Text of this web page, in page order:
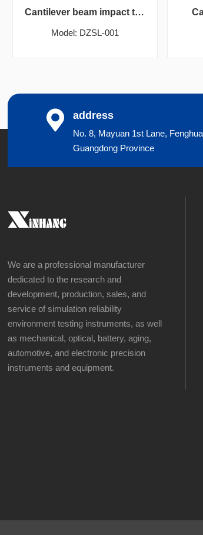
Cantilever beam impact testing machine
Model: DZSL-001
address
No. 8, Mayuan 1st Lane,
Guangdong Province
We are a professional manufacturer
dedicated to the research and
development, production, sales, and
service of simulation reliability
environment testing instruments, as well
as mechanical, optical, battery, aging,
automotive, and electronic precision
instruments and equipment.